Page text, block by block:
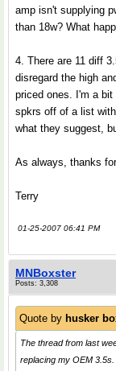
amp isn't supplying
than 18w? What
4. There are 11 diff
disregard the high
priced ones. I'm a
spkrs off of a list
what they suggest,
As always, thanks
Terry
01-25-2007 06:41 PM
MNBoxster
Posts: 3,308
Quote by husker
The thread from last
replacing my OEM